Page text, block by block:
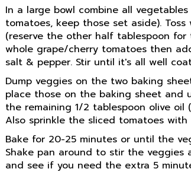
In a large bowl combine all
tomatoes, keep those set aside).
(reserve the other half tablespoon
whole grape/cherry tomatoes then
salt & pepper. Stir until it's all well
Dump veggies on the two baking
place those on the baking sheet and
the remaining 1/2 tablespoon olive
Also sprinkle the sliced tomatoes
Bake for 20-25 minutes or until the
Shake pan around to stir the
and see if you need the extra 5